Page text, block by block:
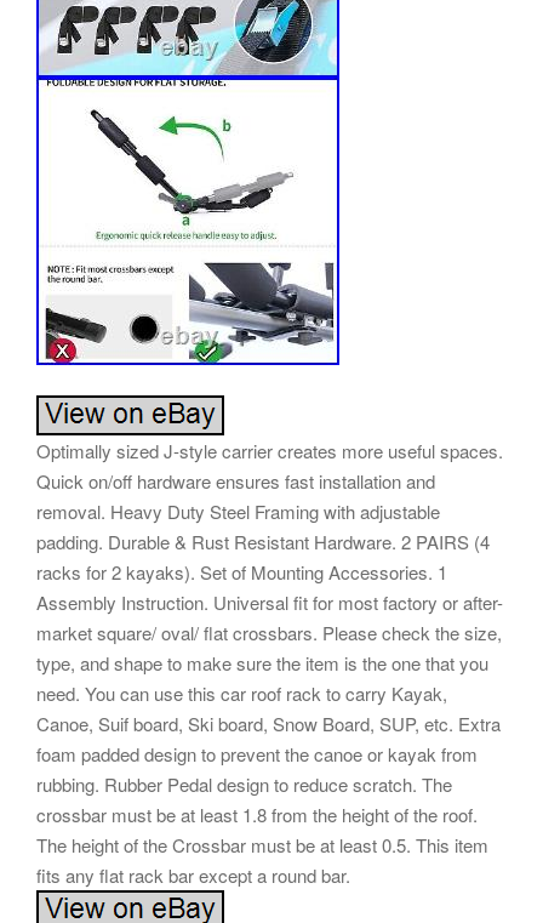
Optimally sized J-style carrier creates more useful spaces.
Quick on/off hardware ensures fast installation and
removal. Heavy Duty Steel Framing with adjustable
padding. Durable & Rust Resistant Hardware. 2 PAIRS (4
racks for 2 kayaks). Set of Mounting Accessories. 1
Assembly Instruction. Universal fit for most factory or after-
market square/ oval/ flat crossbars. Please check the size,
type, and shape to make sure the item is the one that you
need. You can use this car roof rack to carry Kayak,
Canoe, Suif board, Ski board, Snow Board, SUP, etc. Extra
foam padded design to prevent the canoe or kayak from
rubbing. Rubber Pedal design to reduce scratch. The
crossbar must be at least 1.8 from the height of the roof.
The height of the Crossbar must be at least 0.5. This item
fits any flat rack bar except a round bar.